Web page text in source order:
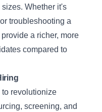
Whether it's
troubleshooting a
a richer, more
compared to
revolutionize
screening, and